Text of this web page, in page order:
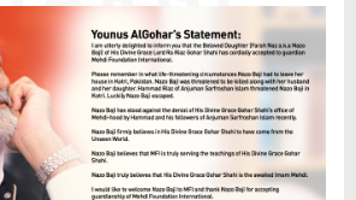
MFI